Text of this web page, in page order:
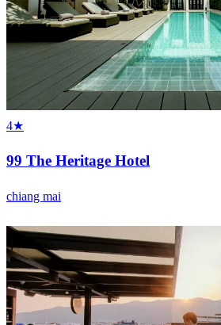
4★
99 The Heritage Hotel
chiang mai